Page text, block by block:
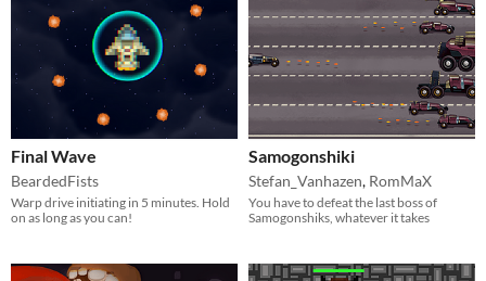
Final Wave
BeardedFists
Warp drive initiating in 5 minutes. Hold
on as long as you can!
Samogonshiki
Stefan_Vanhazen, RomMaX
You have to defeat the last boss of
Samogonshiks, whatever it takes